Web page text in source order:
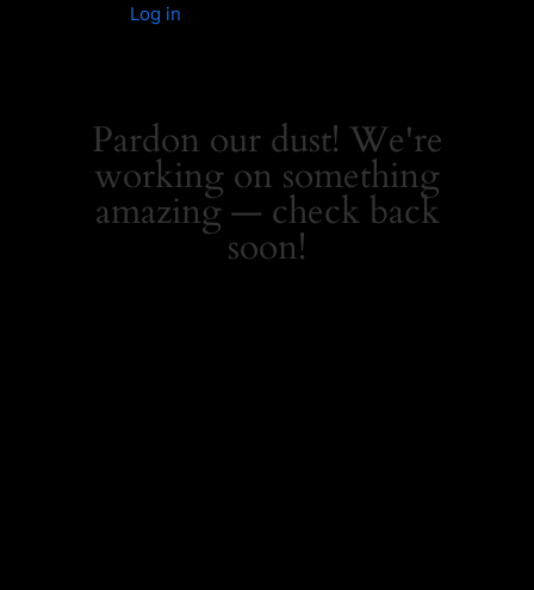
Log in
Pardon our dust! We're
working on something
amazing — check back
soon!